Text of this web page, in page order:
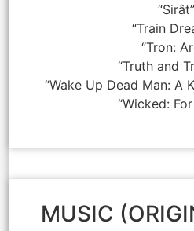
“Sirât”
“Train
“Tron:
“Truth and
“Wake Up Dead Man: A
“Wicked:
MUSIC